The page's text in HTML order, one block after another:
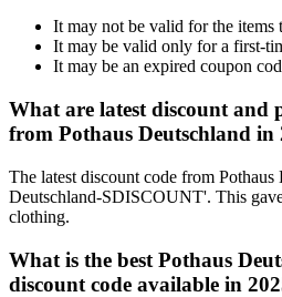
It may not be valid for the items
It may be valid only for a first-
It may be an expired coupon
What are latest discount and
from Pothaus Deutschland in
The latest discount code from Pothaus
Deutschland-SDISCOUNT'. This
clothing.
What is the best Pothaus
discount code available in